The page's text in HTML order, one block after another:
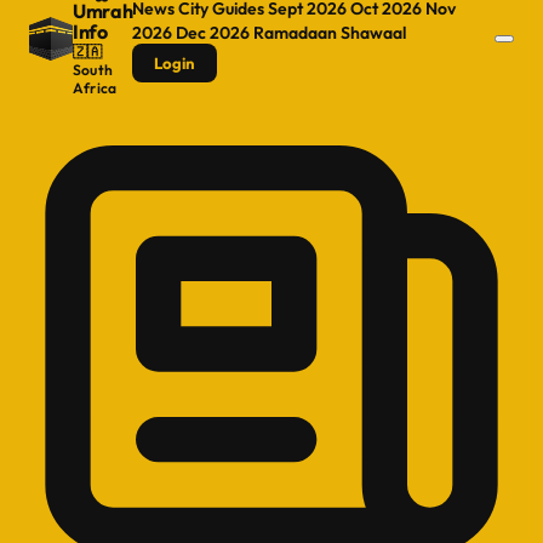
Umrah
Info
🇿🇦
South
Africa
NewsCity GuidesSept 2026Oct 2026 Nov
2026 Dec 2026 RamadaanShawaal
Login